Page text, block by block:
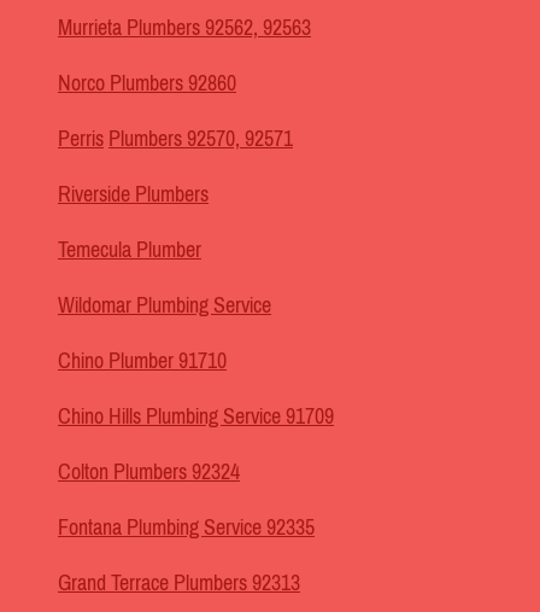
Murrieta Plumbers 92562, 92563
Norco Plumbers 92860
Perris Plumbers 92570, 92571
Riverside Plumbers
Temecula Plumber
Wildomar Plumbing Service
Chino Plumber 91710
Chino Hills Plumbing Service 91709
Colton Plumbers 92324
Fontana Plumbing Service 92335
Grand Terrace Plumbers 92313